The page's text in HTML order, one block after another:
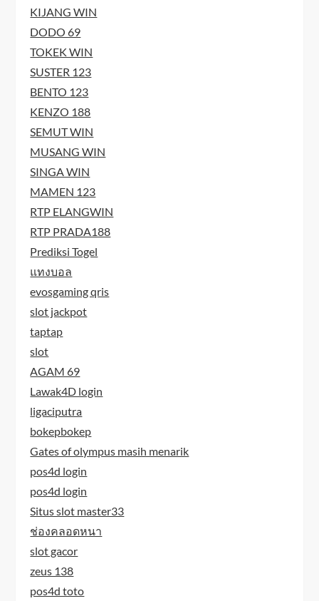
KIJANG WIN
DODO 69
TOKEK WIN
SUSTER 123
BENTO 123
KENZO 188
SEMUT WIN
MUSANG WIN
SINGA WIN
MAMEN 123
RTP ELANGWIN
RTP PRADA188
Prediksi Togel
แทงบอล
evosgaming qris
slot jackpot
taptap
slot
AGAM 69
Lawak4D login
ligaciputra
bokepbokep
Gates of olympus masih menarik
pos4d login
pos4d login
Situs slot master33
ช่องคลอดหนา
slot gacor
zeus 138
pos4d toto